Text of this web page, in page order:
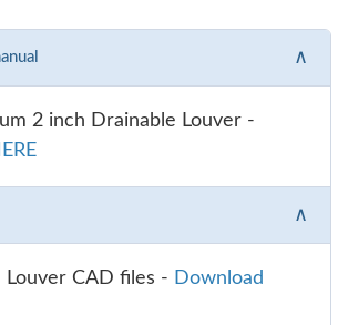
∧
2 inch Drainable Louver -
∧
Louver CAD files - Download